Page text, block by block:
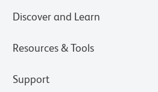
Discover and Learn
Resources & Tools
Support